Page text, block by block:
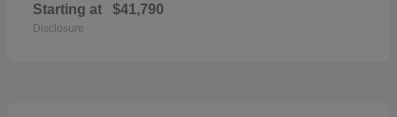
Starting at $41,790
Disclosure